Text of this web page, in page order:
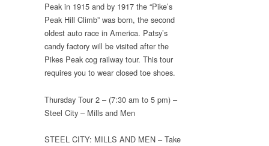
Peak in 1915 and by 1917 the “Pike’s
Peak Hill Climb” was born, the second
oldest auto race in America. Patsy’s
candy factory will be visited after the
Pikes Peak cog railway tour. This tour
requires you to wear closed toe shoes.
Thursday Tour 2 – (7:30 am to 5 pm) –
Steel City – Mills and Men
STEEL CITY: MILLS AND MEN – Take